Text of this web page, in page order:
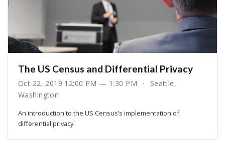
The US Census and Differential Privacy
Oct 22, 2019 12:00 PM — 1:30 PM
Seattle,
Washington
An introduction to the US Census’s implementation of
differential privacy.